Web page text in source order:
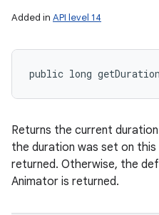
Added in API level 14
public long
Returns the current
the duration was set on
returned. Otherwise, the
Animator is returned.